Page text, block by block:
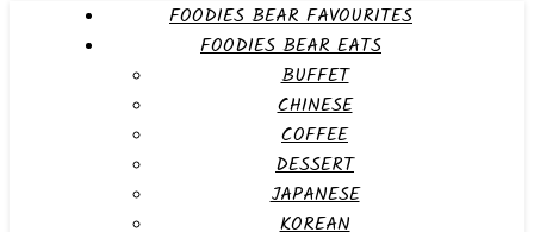
FOODIES BEAR FAVOURITES
FOODIES BEAR EATS
BUFFET
CHINESE
COFFEE
DESSERT
JAPANESE
KOREAN